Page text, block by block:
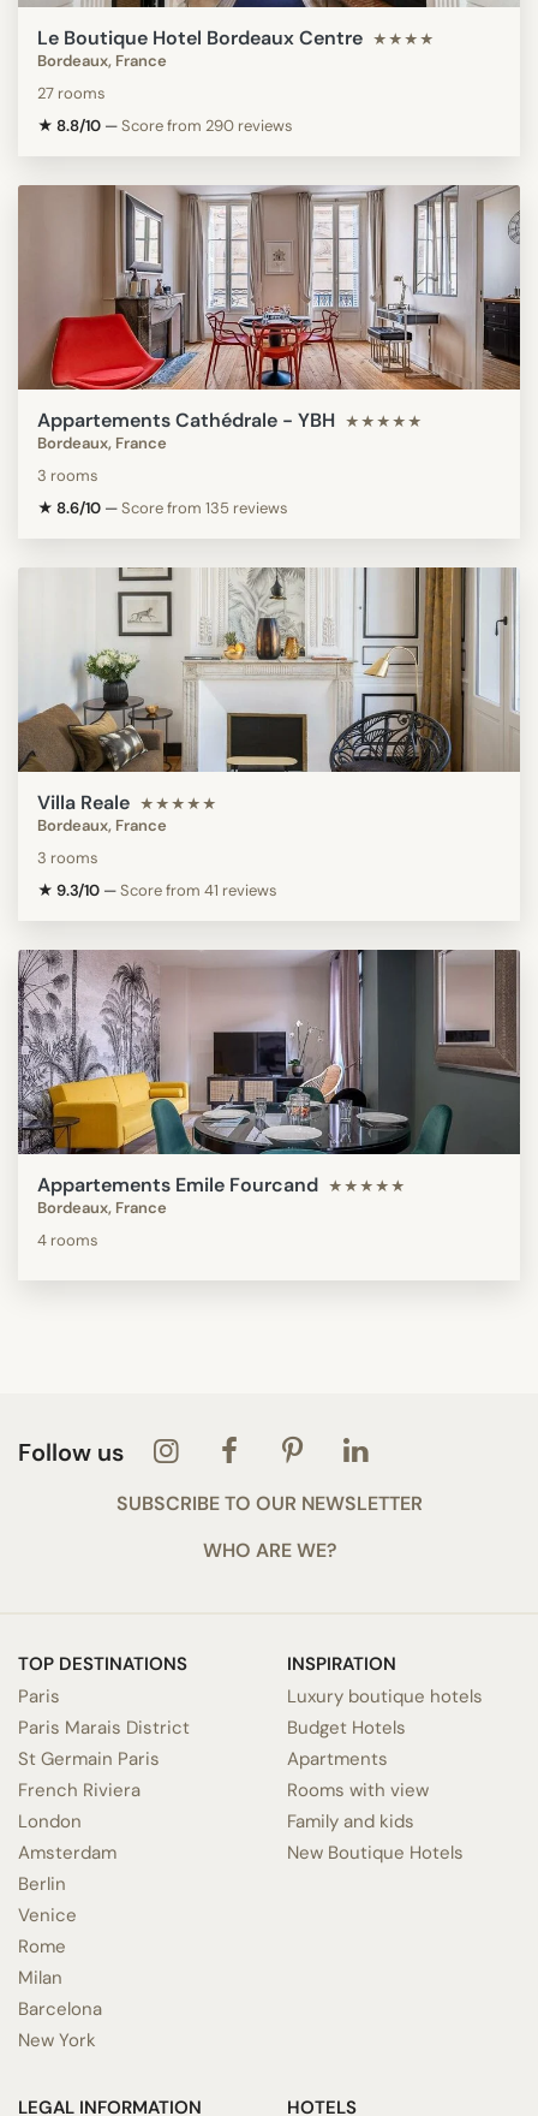
Le Boutique Hotel Bordeaux Centre ★★★★
Bordeaux, France
27 rooms
★ 8.8/10 —Score from 290 reviews
Appartements Cathédrale - YBH ★★★★★
Bordeaux, France
3 rooms
★ 8.6/10 —Score from 135 reviews
Villa Reale ★★★★★
Bordeaux, France
3 rooms
★ 9.3/10 —Score from 41 reviews
Appartements Emile Fourcand ★★★★★
Bordeaux, France
4 rooms
Follow us
SUBSCRIBE TO OUR NEWSLETTER
WHO ARE WE?
TOP DESTINATIONS
Paris
Paris Marais District
St Germain Paris
French Riviera
London
Amsterdam
Berlin
Venice
Rome
Milan
Barcelona
New York
INSPIRATION
Luxury boutique hotels
Budget Hotels
Apartments
Rooms with view
Family and kids
New Boutique Hotels
LEGAL INFORMATION HOTELS